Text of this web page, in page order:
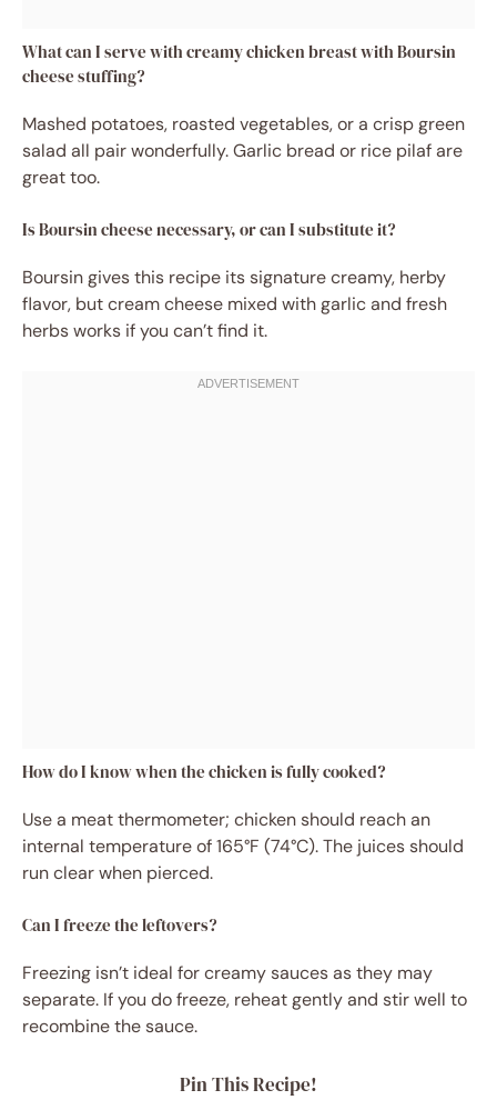
What can I serve with creamy chicken breast with Boursin
cheese stuffing?
Mashed potatoes, roasted vegetables, or a crisp green
salad all pair wonderfully. Garlic bread or rice pilaf are
great too.
Is Boursin cheese necessary, or can I substitute it?
Boursin gives this recipe its signature creamy, herby
flavor, but cream cheese mixed with garlic and fresh
herbs works if you can’t find it.
How do I know when the chicken is fully cooked?
Use a meat thermometer; chicken should reach an
internal temperature of 165°F (74°C). The juices should
run clear when pierced.
Can I freeze the leftovers?
Freezing isn’t ideal for creamy sauces as they may
separate. If you do freeze, reheat gently and stir well to
recombine the sauce.
Pin This Recipe!